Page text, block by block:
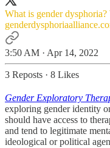
What is gender
3:50 AM · Apr 14, 2022
3 Reposts · 8 Likes
Gender Exploratory
exploring gender identity
should have access to
and tend to legitimate
ideological or political